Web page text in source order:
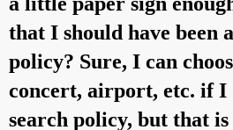
that I should have been
policy? Sure, I can
concert, airport, etc. if I
search policy, but that is